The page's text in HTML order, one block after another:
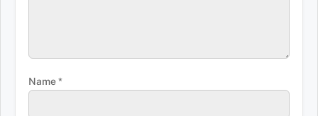
Name*